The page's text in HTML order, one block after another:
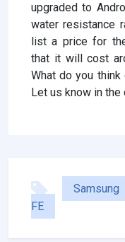
upgraded to
water resistance
list a price for
that it will cost
What do you think
Let us know in
Samsung
FE